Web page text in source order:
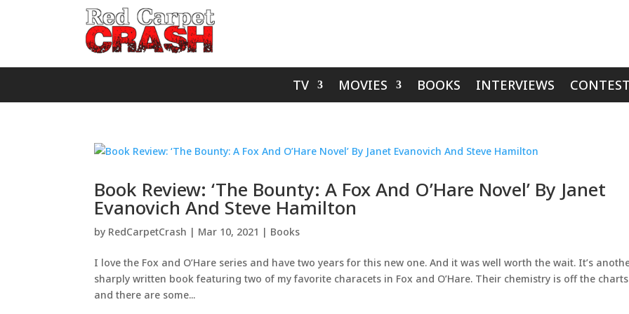
TV MOVIES BOOKS INTERVIEWS
Book Review: ‘The Bounty: A Fox And O’Hare Novel’ By Janet
Evanovich And Steve Hamilton
by RedCarpetCrash | Mar 10, 2021 | Books
I love the Fox and O’Hare series and have two years for this new one. And it was well worth the wait. It’s
sharply written book featuring two of my favorite characets in Fox and O’Hare. Their chemistry is off the charts
and there are some...